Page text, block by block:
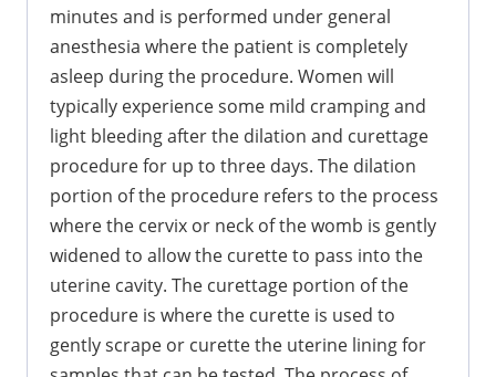
minutes and is performed under general
anesthesia where the patient is completely
asleep during the procedure. Women will
typically experience some mild cramping and
light bleeding after the dilation and curettage
procedure for up to three days. The dilation
portion of the procedure refers to the process
where the cervix or neck of the womb is gently
widened to allow the curette to pass into the
uterine cavity. The curettage portion of the
procedure is where the curette is used to
gently scrape or curette the uterine lining for